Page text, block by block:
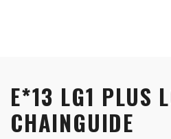
E*13 LG1 PLUS
CHAINGUIDE